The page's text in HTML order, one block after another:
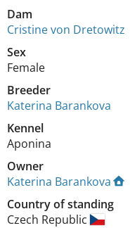
Dam
Cristine von Dretowitz
Sex
Female
Breeder
Katerina Barankova
Kennel
Aponina
Owner
Katerina Barankova
Country of standing
Czech Republic